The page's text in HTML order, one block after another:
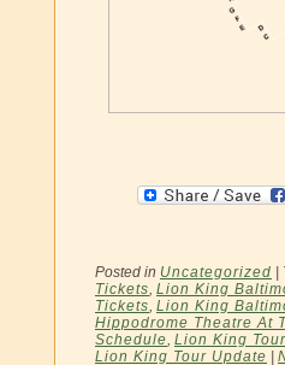
Posted in Uncategorized |
Tickets Lion King
Tickets Lion King
Hippodrome Theatre At
Schedule Lion King
Lion King Tour Update |